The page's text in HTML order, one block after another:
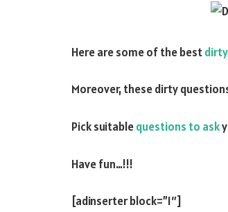
Here are some of the bestdirty
Moreover, these dirty
Pick suitablequestions to ask
Have fun…!!!
[adinserter block=”1″]